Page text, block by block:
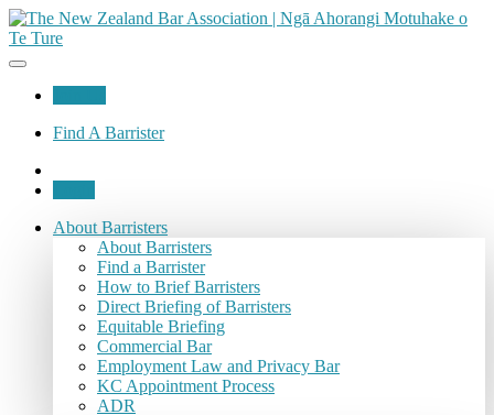
Find A Barrister
About Barristers
About Barristers
Find a Barrister
How to Brief Barristers
Direct Briefing of Barristers
Equitable Briefing
Commercial Bar
Employment Law and Privacy Bar
KC Appointment Process
ADR